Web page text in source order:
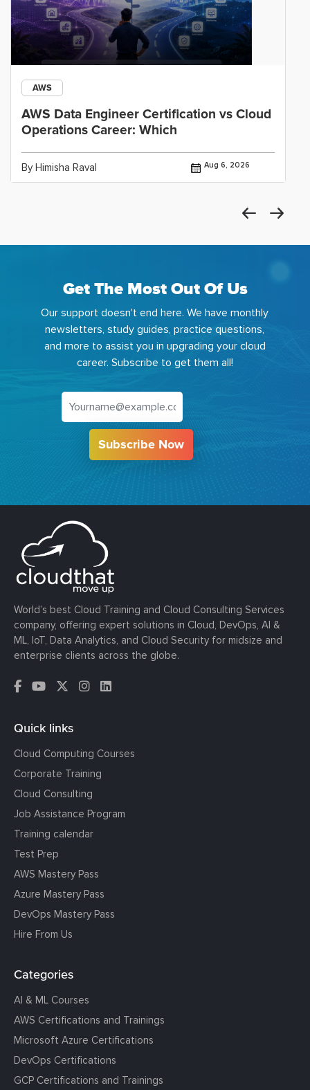
AWS
AWS Data Engineer Certification vs Cloud
Operations Career: Which
By Himisha Raval Aug 6, 2026
Get The Most Out Of Us
Our support doesn't end here. We have monthly
newsletters, study guides, practice questions,
and more to assist you in upgrading your cloud
career. Subscribe to get them all!
Subscribe Now
World’s best Cloud Training and Cloud Consulting Services
company, offering expert solutions in Cloud, DevOps, AI &
ML, IoT, Data Analytics, and Cloud Security for midsize and
enterprise clients across the globe.
Quick links
Cloud Computing Courses
Corporate Training
Cloud Consulting
Job Assistance Program
Training calendar
Test Prep
AWS Mastery Pass
Azure Mastery Pass
DevOps Mastery Pass
Hire From Us
Categories
AI & ML Courses
AWS Certifications and Trainings
Microsoft Azure Certifications
DevOps Certifications
GCP Certifications and Trainings